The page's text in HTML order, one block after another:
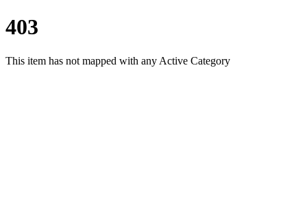
403
This item has not mapped with any Active Category